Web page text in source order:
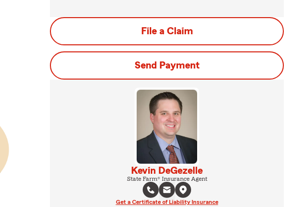
File a Claim
Send Payment
Kevin DeGezelle
State Farm® Insurance Agent
Get a Certificate of Liability Insurance